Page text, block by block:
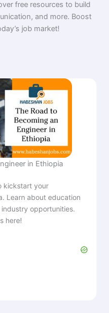
free resources to build
and more. Boost
job market!
in Ethiopia
kickstart your
Learn about education
opportunities.
here!